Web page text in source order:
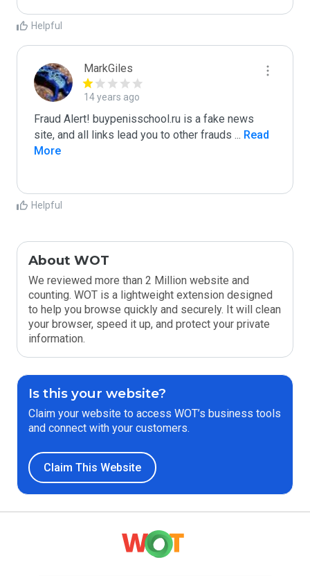
Helpful
MarkGiles
14 years ago
Fraud Alert! buypenisschool.ru is a fake news
site, and all links lead you to other frauds ... Read
More
Helpful
About WOT
We reviewed more than 2 Million website and
counting. WOT is a lightweight extension designed
to help you browse quickly and securely. It will clean
your browser, speed it up, and protect your private
information.
Is this your website?
Claim your website to access WOT’s business tools
and connect with your customers.
Claim This Website